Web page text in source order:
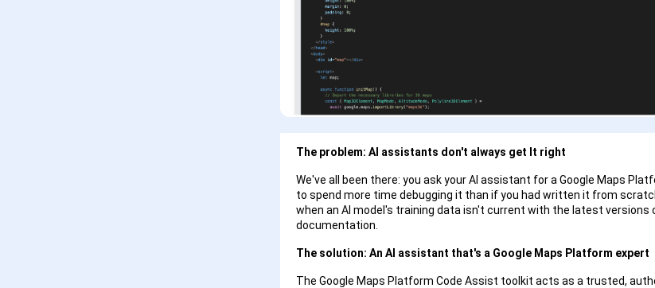
The problem: AI assistants don't always get It right
We've all been there: you ask your AI assistant for a Google Maps
to spend more time debugging it than if you had written it from
when an AI model's training data isn't current with the latest versions
documentation.
The solution: An AI assistant that's a Google Maps Platform expert
The Google Maps Platform Code Assist toolkit acts as a trusted,